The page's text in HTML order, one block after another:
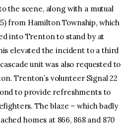
the scene, along with a mutual
from Hamilton Township, which
into Trenton to stand by at
elevated the incident to a third
unit was also requested to
Trenton’s volunteer Signal 22
to provide refreshments to
The blaze – which badly
homes at 866, 868 and 870